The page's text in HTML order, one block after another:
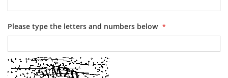
Please type the letters and numbers below